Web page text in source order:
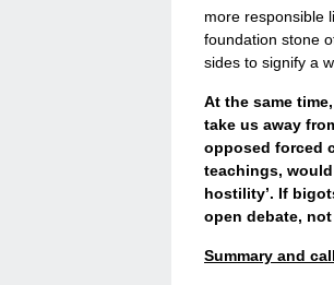
more responsible
foundation stone
sides to signify a
At the same
take us away
opposed forced
teachings,
hostility’. If
open debate,
Summary and